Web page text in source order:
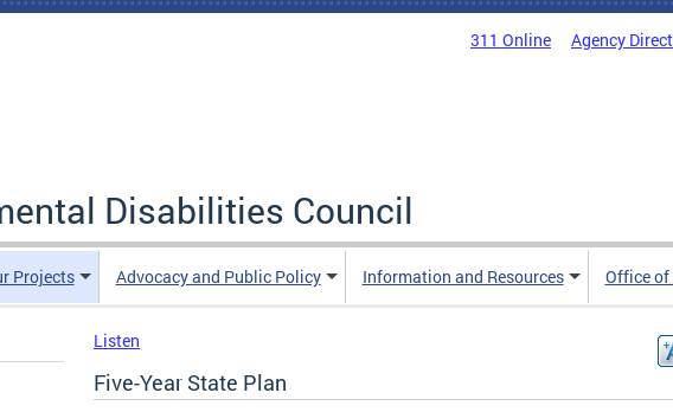
311 Online Agency
Disabilities Council
Projects Advocacy and Public Policy Information and Resources Office
Listen
Five-Year State Plan